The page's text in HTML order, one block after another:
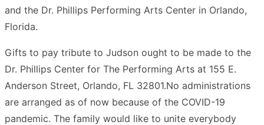
and the Dr. Phillips Performing Arts Center in Orlando,
Florida.
Gifts to pay tribute to Judson ought to be made to the
Dr. Phillips Center for The Performing Arts at 155 E.
Anderson Street, Orlando, FL 32801.No administrations
are arranged as of now because of the COVID-19
pandemic. The family would like to unite everybody